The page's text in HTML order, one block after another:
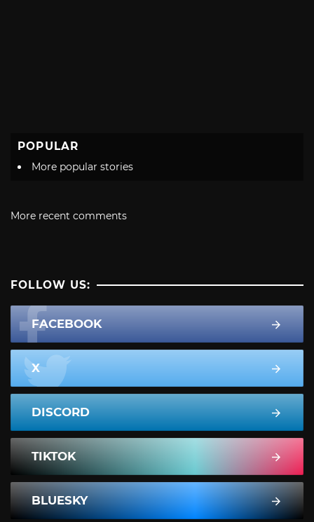
POPULAR
More popular stories
More recent comments
FOLLOW US:
FACEBOOK
X
DISCORD
TIKTOK
BLUESKY